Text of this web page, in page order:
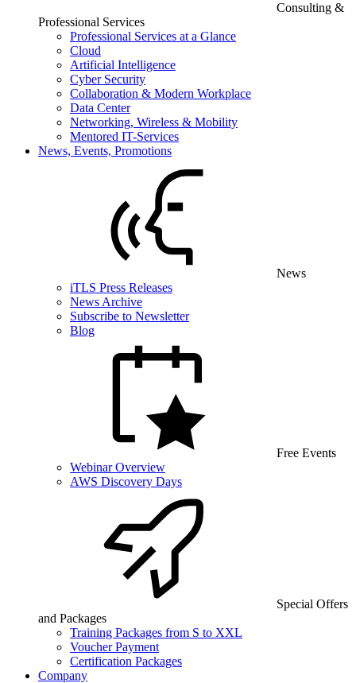
Consulting &
Professional Services
Professional Services at a Glance
Cloud
Artificial Intelligence
Cyber Security
Collaboration & Modern Workplace
Data Center
Networking, Wireless & Mobility
Mentored IT-Services
News, Events, Promotions
News
iTLS Press Releases
News Archive
Subscribe to Newsletter
Blog
Free Events
Webinar Overview
AWS Discovery Days
Special Offers
and Packages
Training Packages from S to XXL
Voucher Payment
Certification Packages
Company